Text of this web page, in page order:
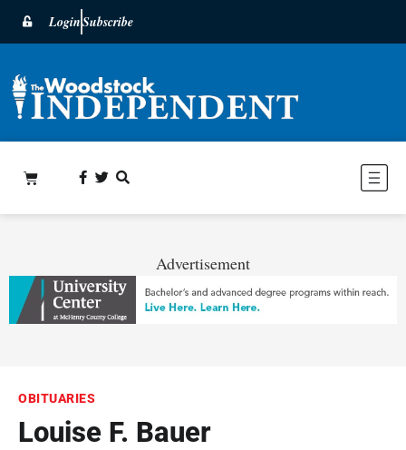
LoginSubscribe
Advertisement
OBITUARIES
Louise F. Bauer